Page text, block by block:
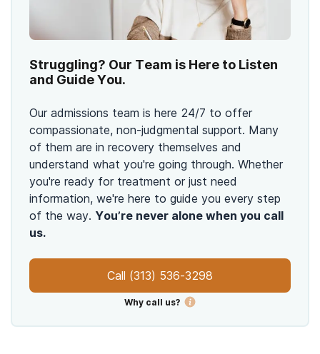
Struggling? Our Team is Here to Listen
and Guide You.
Our admissions team is here 24/7 to offer
compassionate, non-judgmental support. Many
of them are in recovery themselves and
understand what you're going through. Whether
you're ready for treatment or just need
information, we're here to guide you every step
of the way. You’re never alone when you call
us.
Call (313) 536-3298
Why call us?